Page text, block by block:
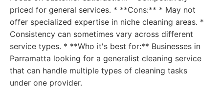
priced for general services. * **Cons:** * May not
offer specialized expertise in niche cleaning areas. *
Consistency can sometimes vary across different
service types. * **Who it's best for:** Businesses in
Parramatta looking for a generalist cleaning service
that can handle multiple types of cleaning tasks
under one provider.